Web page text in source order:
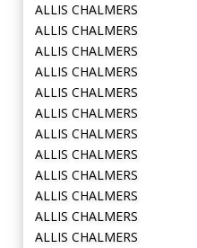
ALLIS CHALMERS
ALLIS CHALMERS
ALLIS CHALMERS
ALLIS CHALMERS
ALLIS CHALMERS
ALLIS CHALMERS
ALLIS CHALMERS
ALLIS CHALMERS
ALLIS CHALMERS
ALLIS CHALMERS
ALLIS CHALMERS
ALLIS CHALMERS